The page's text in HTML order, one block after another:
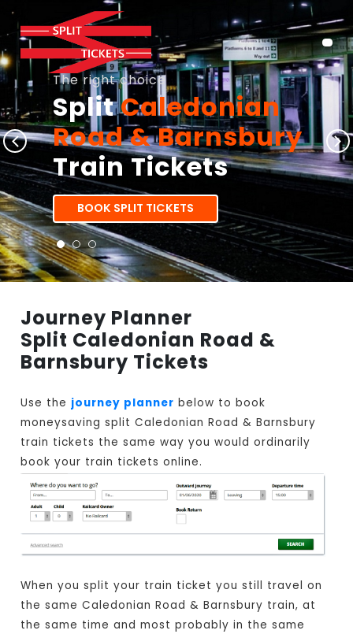
The right choice
SplitCaledonian
Road & Barnsbury
Train Tickets
BOOK SPLIT TICKETS
Journey Planner
Split Caledonian Road &
Barnsbury Tickets
Use the journey planner below to book
moneysaving split Caledonian Road & Barnsbury
train tickets the same way you would ordinarily
book your train tickets online.
When you split your train ticket you still travel on
the same Caledonian Road & Barnsbury train, at
the same time and most probably in the same